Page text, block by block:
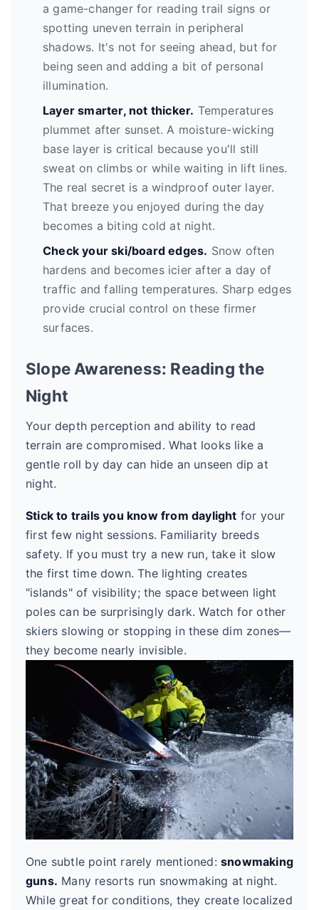
a game-changer for reading trail signs or
spotting uneven terrain in peripheral
shadows. It's not for seeing ahead, but for
being seen and adding a bit of personal
illumination.
Layer smarter, not thicker. Temperatures
plummet after sunset. A moisture-wicking
base layer is critical because you'll still
sweat on climbs or while waiting in lift lines.
The real secret is a windproof outer layer.
That breeze you enjoyed during the day
becomes a biting cold at night.
Check your ski/board edges. Snow often
hardens and becomes icier after a day of
traffic and falling temperatures. Sharp edges
provide crucial control on these firmer
surfaces.
Slope Awareness: Reading the
Night
Your depth perception and ability to read
terrain are compromised. What looks like a
gentle roll by day can hide an unseen dip at
night.
Stick to trails you know from daylight for your
first few night sessions. Familiarity breeds
safety. If you must try a new run, take it slow
the first time down. The lighting creates
"islands" of visibility; the space between light
poles can be surprisingly dark. Watch for other
skiers slowing or stopping in these dim zones—
they become nearly invisible.
One subtle point rarely mentioned: snowmaking
guns. Many resorts run snowmaking at night.
While great for conditions, they create localized